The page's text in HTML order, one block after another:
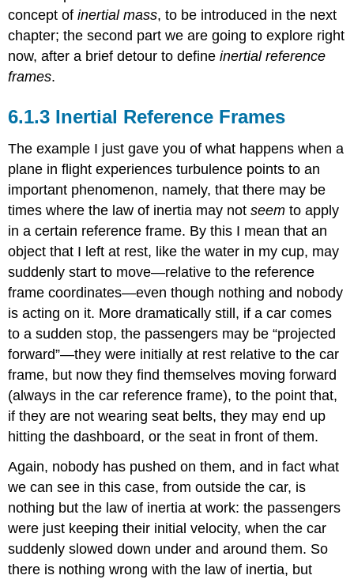
concept ofinertial mass, to be introduced in the next
chapter; the second part we are going to explore right
now, after a brief detour to defineinertial reference
frames.
Inertial Reference Frames
The example I just gave you of what happens when a
plane in flight experiences turbulence points to an
important phenomenon, namely, that there may be
times where the law of inertia may notseem to apply
in a certain reference frame. By this I mean that an
object that I left at rest, like the water in my cup, may
suddenly start to move—relative to the reference
frame coordinates—even though nothing and nobody
is acting on it. More dramatically still, if a car comes
to a sudden stop, the passengers may be “projected
forward”—they were initially at rest relative to the car
frame, but now they find themselves moving forward
(always in the car reference frame), to the point that,
if they are not wearing seat belts, they may end up
hitting the dashboard, or the seat in front of them.
Again, nobody has pushed on them, and in fact what
we can see in this case, from outside the car, is
nothing but the law of inertia at work: the passengers
were just keeping their initial velocity, when the car
suddenly slowed down under and around them. So
there is nothing wrong with the law of inertia, but